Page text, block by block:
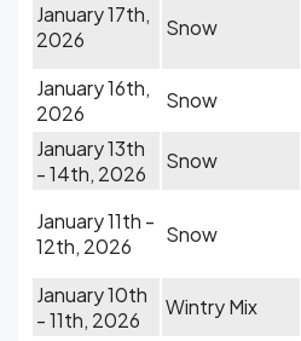
January 17th,
2026
Snow
January 16th,
2026
Snow
January 13th
- 14th, 2026
Snow
January 11th -
12th, 2026
Snow
January 10th
- 11th, 2026
Wintry Mix